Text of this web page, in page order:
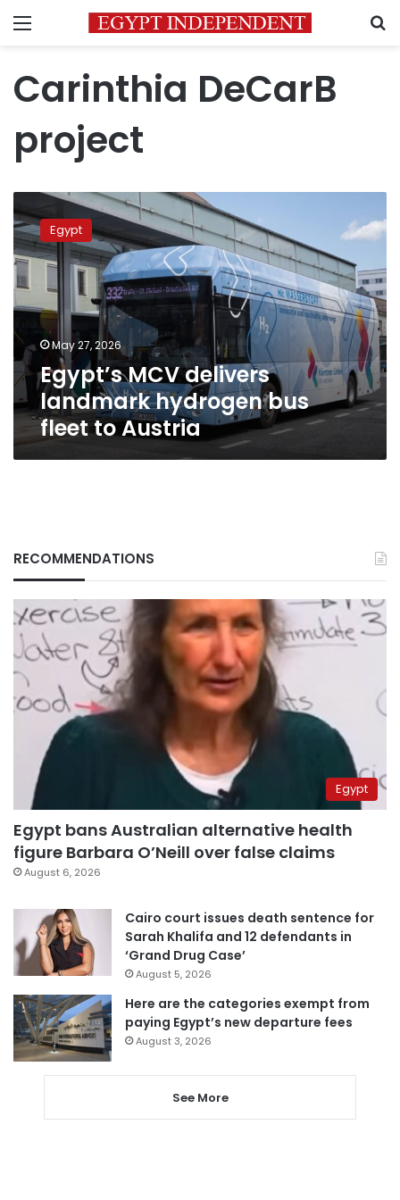
Menu
Carinthia DeCarB
project
Egypt’s
MCV
delivers
landmark
hydrogen
bus
fleet
to
Austria
Egypt
May 27, 2026
Egypt’s MCV delivers
landmark hydrogen bus
fleet to Austria
RECOMMENDATIONS
Egypt
Egypt bans Australian alternative health
figure Barbara O’Neill over false claims
August 6, 2026
Cairo court issues death sentence for
Sarah Khalifa and 12 defendants in
‘Grand Drug Case’
August 5, 2026
Here are the categories exempt from
paying Egypt’s new departure fees
August 3, 2026
See More